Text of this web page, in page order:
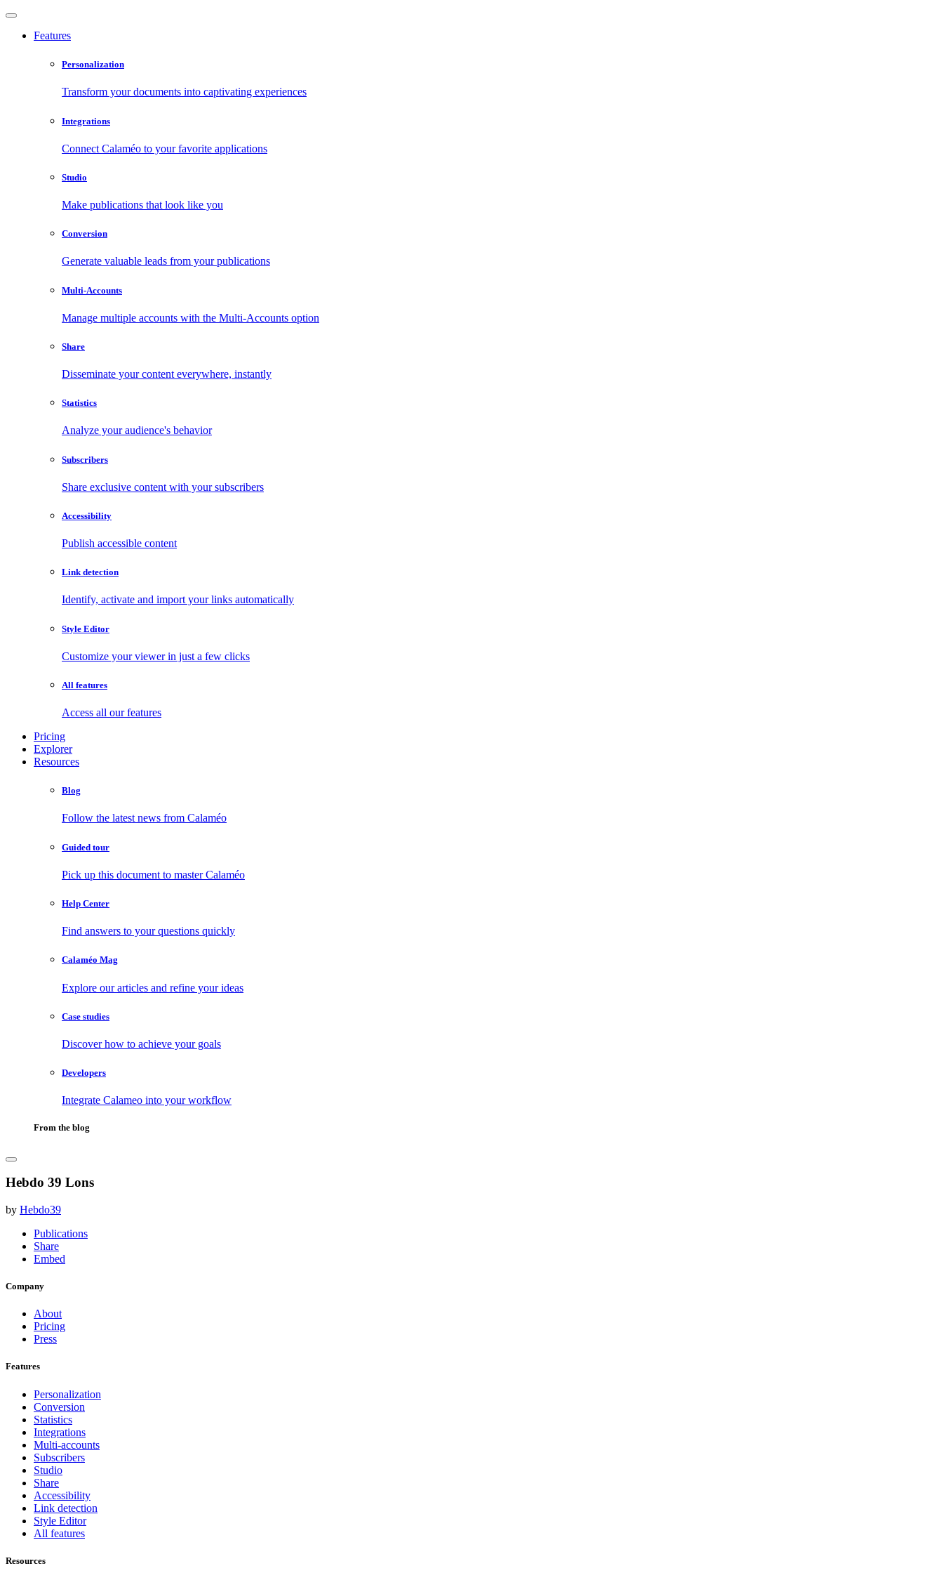
Features
Personalization
Transform your documents into captivating experiences
Integrations
Connect Calaméo to your favorite applications
Studio
Make publications that look like you
Conversion
Generate valuable leads from your publications
Multi-Accounts
Manage multiple accounts with the Multi-Accounts option
Share
Disseminate your content everywhere, instantly
Statistics
Analyze your audience's behavior
Subscribers
Share exclusive content with your subscribers
Accessibility
Publish accessible content
Link detection
Identify, activate and import your links automatically
Style Editor
Customize your viewer in just a few clicks
All features
Access all our features
Pricing
Explorer
Resources
Blog
Follow the latest news from Calaméo
Guided tour
Pick up this document to master Calaméo
Help Center
Find answers to your questions quickly
Calaméo Mag
Explore our articles and refine your ideas
Case studies
Discover how to achieve your goals
Developers
Integrate Calameo into your workflow
From the blog
Hebdo 39 Lons
by Hebdo39
Publications
Share
Embed
Company
About
Pricing
Press
Features
Personalization
Conversion
Statistics
Integrations
Multi-accounts
Subscribers
Studio
Share
Accessibility
Link detection
Style Editor
All features
Resources